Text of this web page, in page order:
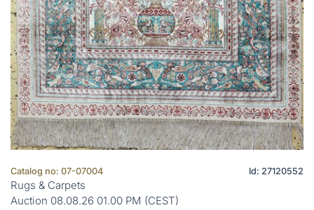
Catalog no: 07-07004 Id: 27120552
Rugs & Carpets
Auction 08.08.26 01.00 PM (CEST)